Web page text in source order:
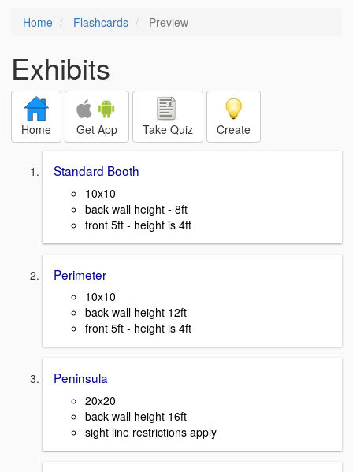
Home Flashcards Preview
Exhibits
Home Get App Take Quiz Create
Standard Booth
10x10
back wall height - 8ft
front 5ft - height is 4ft
Perimeter
10x10
back wall height 12ft
front 5ft - height is 4ft
Peninsula
20x20
back wall height 16ft
sight line restrictions apply